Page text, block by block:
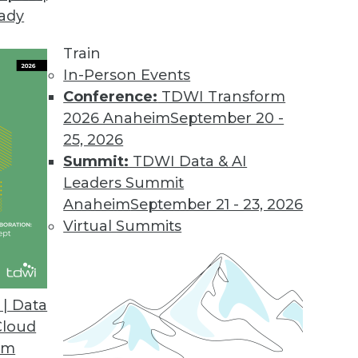
Data
Train
In-Person Events
Conference: TDWI Transform
2026 AnaheimSeptember 20 -
25, 2026
Summit: TDWI Data & AI
Leaders Summit
AnaheimSeptember 21 - 23, 2026
Virtual Summits
the IT-Business Rift
and IT can be solved with solutions
by understanding its value and by starting
IT Partnership